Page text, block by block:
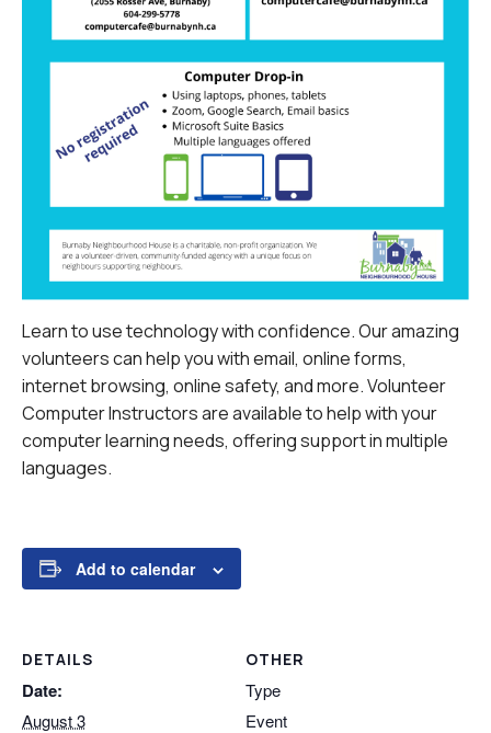
Learn to use technology with confidence. Our amazing
volunteers can help you with email, online forms,
internet browsing, online safety, and more.Volunteer
Computer Instructors are available to help with your
computer learning needs, offering support in multiple
languages.
Add to calendar
DETAILS
Date:
August 3
OTHER
Type
Event